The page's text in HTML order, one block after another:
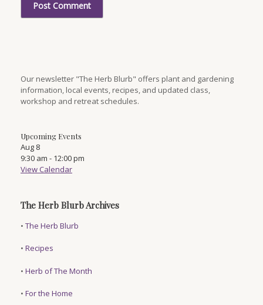
Our newsletter "The Herb Blurb" offers plant and gardening
information, local events, recipes, and updated class,
workshop and retreat schedules.
Upcoming Events
Aug 8
9:30 am - 12:00 pm
View Calendar
The Herb Blurb Archives
• The Herb Blurb
• Recipes
• Herb of The Month
• For the Home